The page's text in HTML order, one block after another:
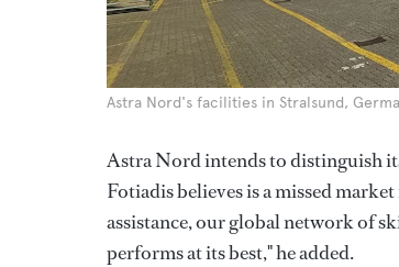
Astra Nord's facilities in Stralsund,
Astra Nord intends to distinguish
Fotiadis believes is a missed
assistance, our global network of
performs at its best," he added.